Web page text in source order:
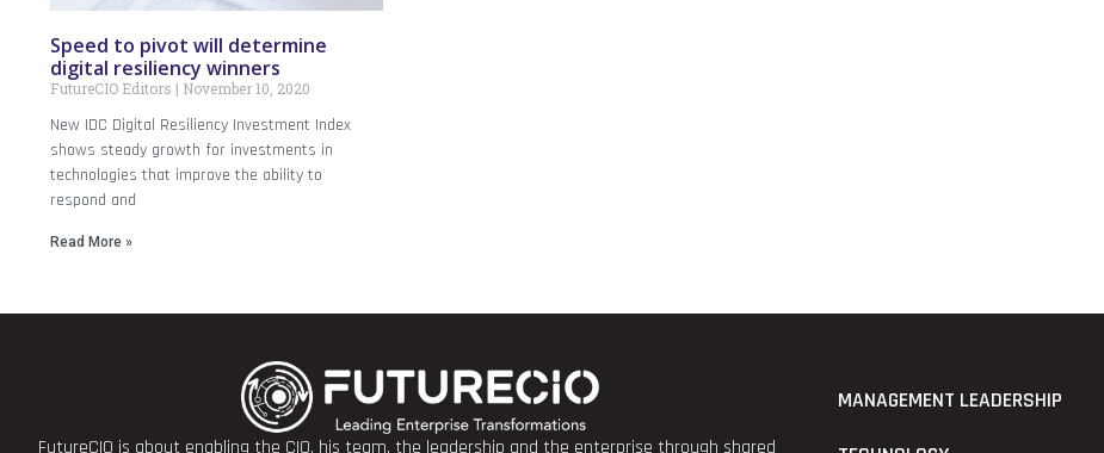
Speed to pivot will determine
digital resiliency winners
FutureCIO Editors November 10, 2020
New IDC Digital Resiliency Investment Index
shows steady growth for investments in
technologies that improve the ability to
respond and
Read More »
FutureCIO is about enabling the CIO, his team, the leadership and the enterprise through shared
MANAGEMENT LEADERSHIP